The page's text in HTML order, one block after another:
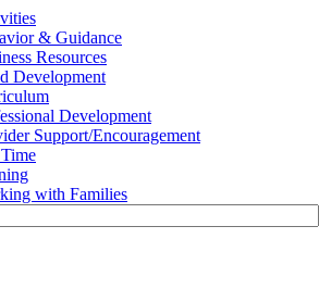
& Guidance
Resources
Development
Development
Support/Encouragement
with Families